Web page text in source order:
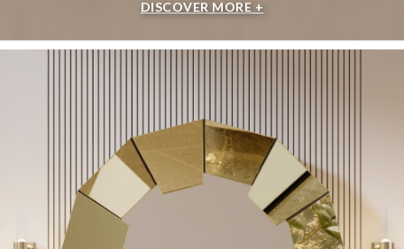
DISCOVER MORE +